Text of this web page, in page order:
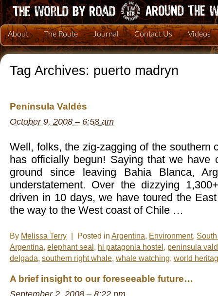
About The Route Journal Contact Us Videos
Tag Archives: puerto madryn
Península Valdés
October 9, 2008 – 6:58 am
Well, folks, the zig-zagging of the southern
has officially begun! Saying that we have
ground since leaving Bahia Blanca,
understatement. Over the dizzying
driven in 10 days, we have toured the
the way to the West coast of Chile …
By Melissa Terry Posted in Argentina, Environment,
Argentina, elephant seal , hi patagonia hostel , peninsula
delgada, southern right whale, whale watching, world
A brief insight to our foreseeable future…